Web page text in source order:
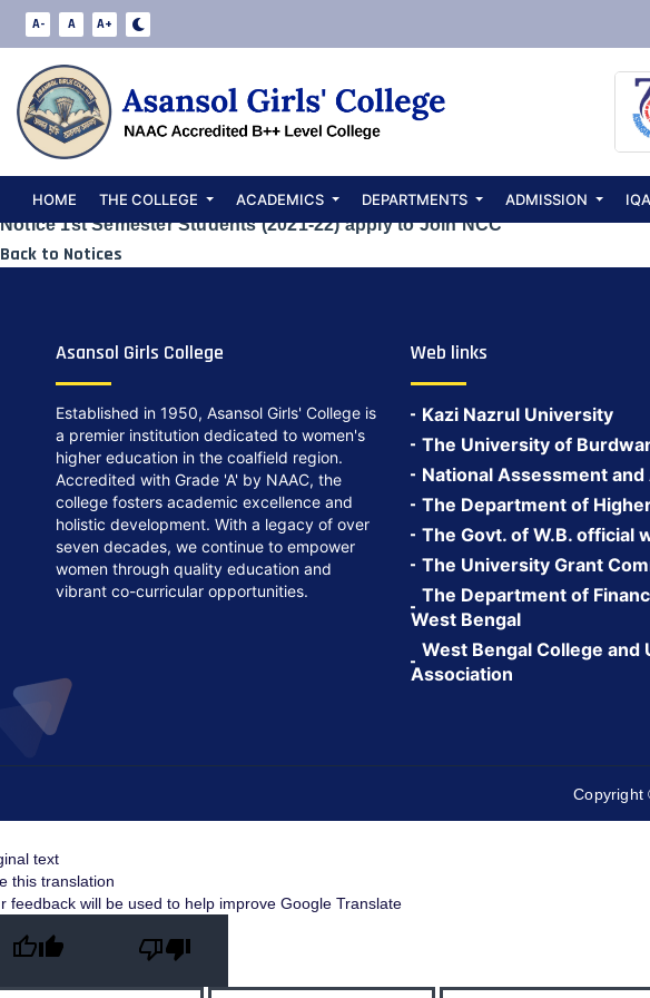
A- A A+
HOME THE COLLEGE ACADEMICS DEPARTMENTS ADMISSION
Notice 1st
to Join NCC
Date:May 24, 2024
Notice 1st Semester Students (2021-22) apply to Join NCC
Back to Notices
Asansol Girls College
Established in 1950, Asansol Girls' College is
a premier institution dedicated to women's
higher education in the coalfield region.
Accredited with Grade 'A' by NAAC, the
college fosters academic excellence and
holistic development. With a legacy of over
seven decades, we continue to empower
women through quality education and
vibrant co-curricular opportunities.
Web links
Kazi Nazrul University
The University of
National Assessment
The Department of
The Govt. of W.B. official
The University Grant
The Department of
West Bengal
West Bengal College and
Association
Copyright
text
this translation
feedback will be used to help improve Google Translate